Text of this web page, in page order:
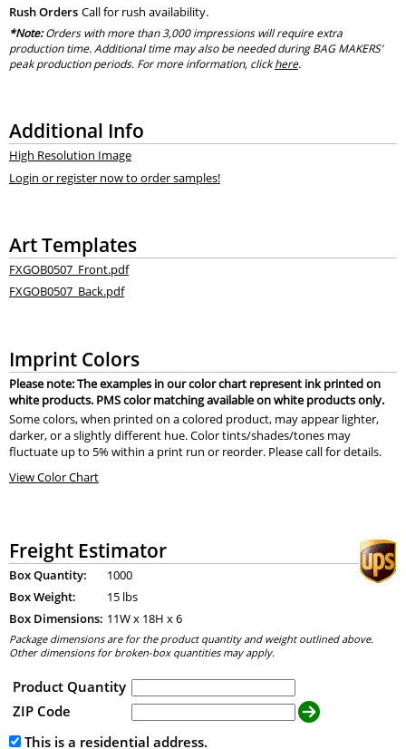
Rush Orders Call for rush availability.
*Note:Orders with more than 3,000 impressions will require extra
production time. Additional time may also be needed during BAG MAKERS’
peak production periods. For more information, clickhere.
Additional Info
High Resolution Image
Login or register now to order samples!
Art Templates
FXGOB0507_Front.pdf
FXGOB0507_Back.pdf
Imprint Colors
Please note: The examples in our color chart represent ink printed on
white products. PMS color matching available on white products only.
Some colors, when printed on a colored product, may appear lighter,
darker, or a slightly different hue. Color tints/shades/tones may
fluctuate up to 5% within a print run or reorder. Please call for details.
View Color Chart
Freight Estimator
Box Quantity:
1000
Box Weight:
15 lbs
Box Dimensions: 11W x 18H x6
Package dimensions are for the product quantity and weight outlined above.
Other dimensions for broken-box quantities may apply.
Product Quantity
ZIP Code
This is a residential address.